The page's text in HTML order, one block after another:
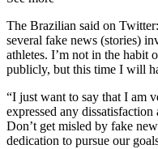
The Brazilian said on
several fake news (stories)
athletes. I’m not in the habit
publicly, but this time I will
“I just want to say that I am
expressed any
Don’t get misled by fake
dedication to pursue our